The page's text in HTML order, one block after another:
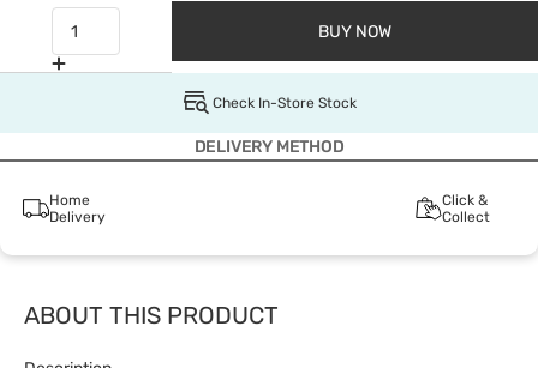
BUY NOW
Check In-Store Stock
DELIVERY METHOD
Home
Delivery
Click &
Collect
ABOUT THIS PRODUCT